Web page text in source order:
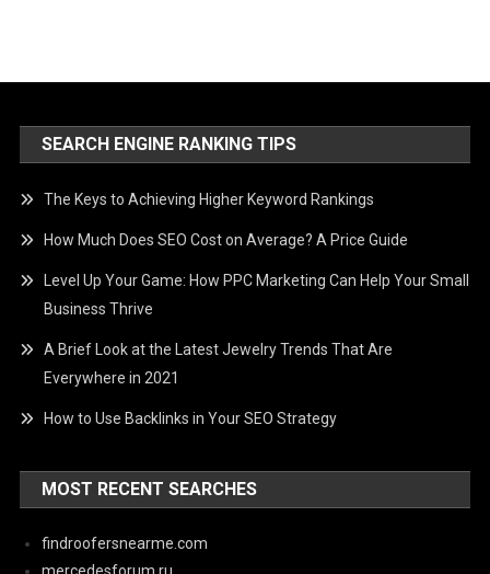
SEARCH ENGINE RANKING TIPS
The Keys to Achieving Higher Keyword Rankings
How Much Does SEO Cost on Average? A Price Guide
Level Up Your Game: How PPC Marketing Can Help Your Small
Business Thrive
A Brief Look at the Latest Jewelry Trends That Are
Everywhere in 2021
How to Use Backlinks in Your SEO Strategy
MOST RECENT SEARCHES
findroofersnearme.com
mercedesforum.ru